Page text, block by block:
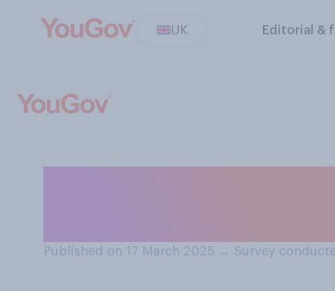
UK Editorial &
Published on 17 March 2025 → Survey